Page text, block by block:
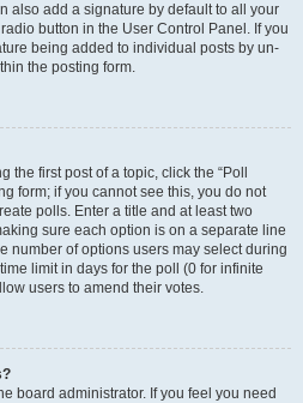
also add a signature by default to all your
button in the User Control Panel. If you
being added to individual posts by un-
the posting form.
first post of a topic, click the “Poll
form; if you cannot see this, you do not
polls. Enter a title and at least two
sure each option is on a separate line
number of options users may select during
limit in days for the poll (0 for infinite
users to amend their votes.
board administrator. If you feel you need